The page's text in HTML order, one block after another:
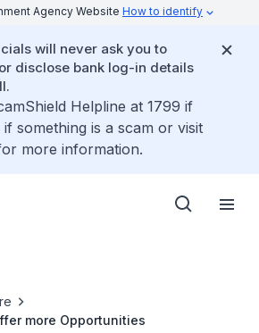
Agency Website How to identify
will never ask you to
disclose bank log-in details
Helpline at 1799 if
something is a scam or visit
more information.
more Opportunities